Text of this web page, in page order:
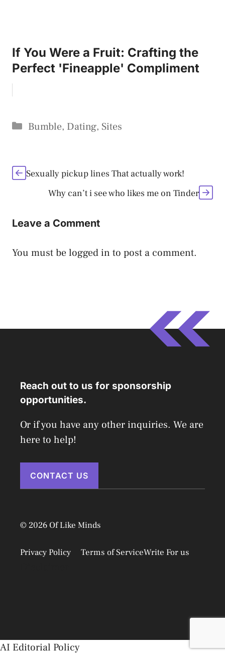
If You Were a Fruit: Crafting the
Perfect 'Fineapple' Compliment
Categories
Bumble, Dating, Sites
Sexually pickup lines That actually work!
Why can’t i see who likes me on Tinder
Leave a Comment
You must belogged in to post a comment.
Reach out to us for sponsorship
opportunities.
Or if you have any other inquiries. We are
here to help!
CONTACT US
© 2026 Of Like Minds
Privacy Policy Terms of ServiceWrite For us
AI Editorial Policy